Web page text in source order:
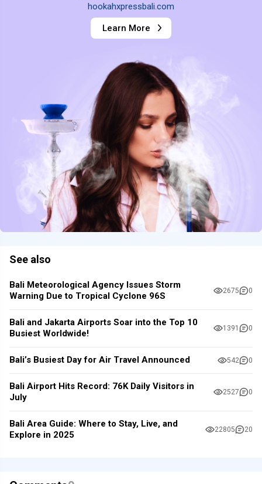
hookahxpressbali.com
Learn More
See also
Bali Meteorological Agency Issues Storm
Warning Due to Tropical Cyclone 96S
2675 0
Bali and Jakarta Airports Soar into the Top 10
Busiest Worldwide!
1391 0
Bali’s Busiest Day for Air Travel Announced 542 0
Bali Airport Hits Record: 76K Daily Visitors in
July
2527 0
Bali Area Guide: Where to Stay, Live, and
Explore in 2025
22805 20